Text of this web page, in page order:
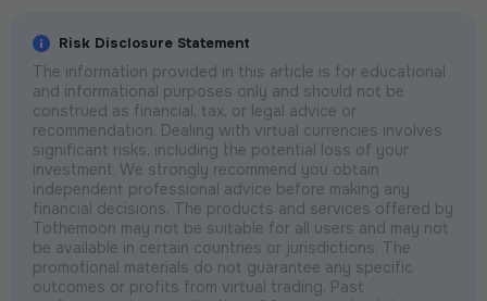
Risk Disclosure Statement
The information provided in this article is for educational
and informational purposes only and should not be
construed as financial, tax, or legal advice or
recommendation. Dealing with virtual currencies involves
significant risks, including the potential loss of your
investment. We strongly recommend you obtain
independent professional advice before making any
financial decisions. The products and services offered by
Tothemoon may not be suitable for all users and may not
be available in certain countries or jurisdictions. The
promotional materials do not guarantee any specific
outcomes or profits from virtual trading. Past